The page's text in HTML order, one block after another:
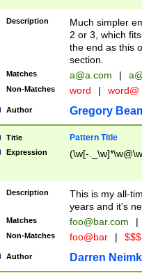
Description
Much simpler
2 or 3, which
the end as this
section.
Matches a@a.com |
Non-Matches word | word@
Author Gregory
Title Pattern Title
Expression (\w[-
Description
This is my all-
years and it's
Matches foo@bar.com |
Non-Matches foo@bar |
Author Darren